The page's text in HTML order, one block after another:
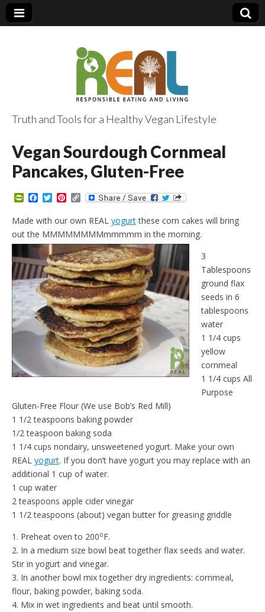
Truth and Tools for a Healthy Vegan Lifestyle
Vegan Sourdough Cornmeal
Pancakes, Gluten-Free
P
i
n
t
F
r
i
e
n
d
l
y
c
e
b
o
o
k
T
t
t
e
r
P
n
e
r
e
s
t
C
p
y
L
i
n
k
Made with our own REAL yogurtthese corn cakes will bring
out the MMMMMMMMmmmmm in the morning.
3
Tablespoons
ground flax
seeds in 6
tablespoons
water
1 1/4 cups
yellow
cornmeal
1 1/4 cups All
Purpose
Gluten-Free Flour (We use Bob’s Red Mill)
1 1/2 teaspoons baking powder
1/2 teaspoon baking soda
1 1/4 cups nondairy, unsweetened yogurt. Make your own
REAL yogurt. If you don’t have yogurt you may replace with an
additional 1 cup of water.
1 cup water
2 teaspoons apple cider vinegar
1 1/2 teaspoons (about) vegan butter for greasing griddle
1. Preheat oven to 200oF.
2. In a medium size bowl beat together flax seeds and water.
Stir in yogurt and vinegar.
3. In another bowl mix together dry ingredients: cornmeal,
flour, baking powder, baking soda.
4. Mix in wet ingredients and beat until smooth.